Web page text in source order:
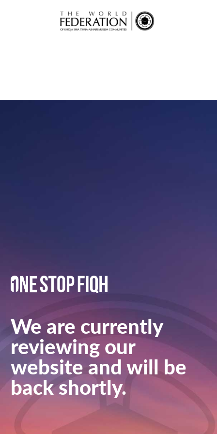
We are currently
reviewing our
website and will be
back shortly.